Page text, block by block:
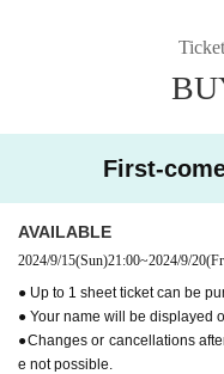
● Please read "To everyone
Https://boysandmen.jp/
[Inquiries regarding
First-
AVAILABLE
2024/9/15(Sun)21:00~2024/9/20
● Up to 1 sheet ticket can be
● Your name will be displayed
●Changes or cancellations
e not possible.